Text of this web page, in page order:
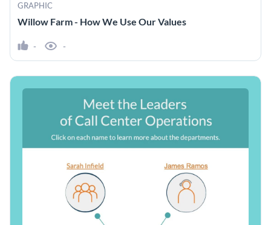
GRAPHIC
Willow Farm - How We Use Our Values
- -